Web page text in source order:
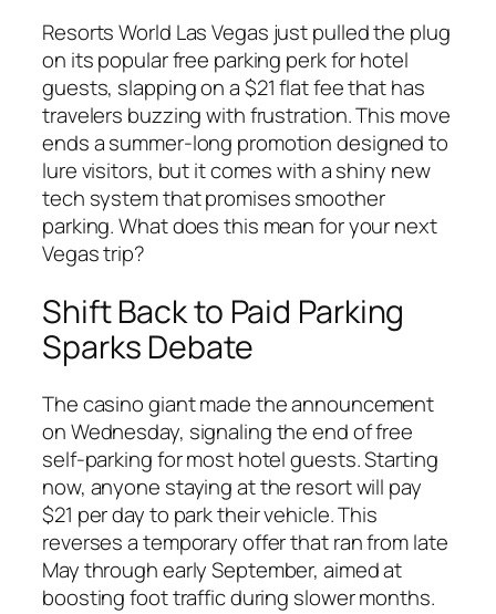
Resorts World Las Vegas just pulled the plug
on its popular free parking perk for hotel
guests, slapping on a $21 flat fee that has
travelers buzzing with frustration. This move
ends a summer-long promotion designed to
lure visitors, but it comes with a shiny new
tech system that promises smoother
parking. What does this mean for your next
Vegas trip?
Shift Back to Paid Parking
Sparks Debate
The casino giant made the announcement
on Wednesday, signaling the end of free
self-parking for most hotel guests. Starting
now, anyone staying at the resort will pay
$21 per day to park their vehicle. This
reverses a temporary offer that ran from late
May through early September, aimed at
boosting foot traffic during slower months.